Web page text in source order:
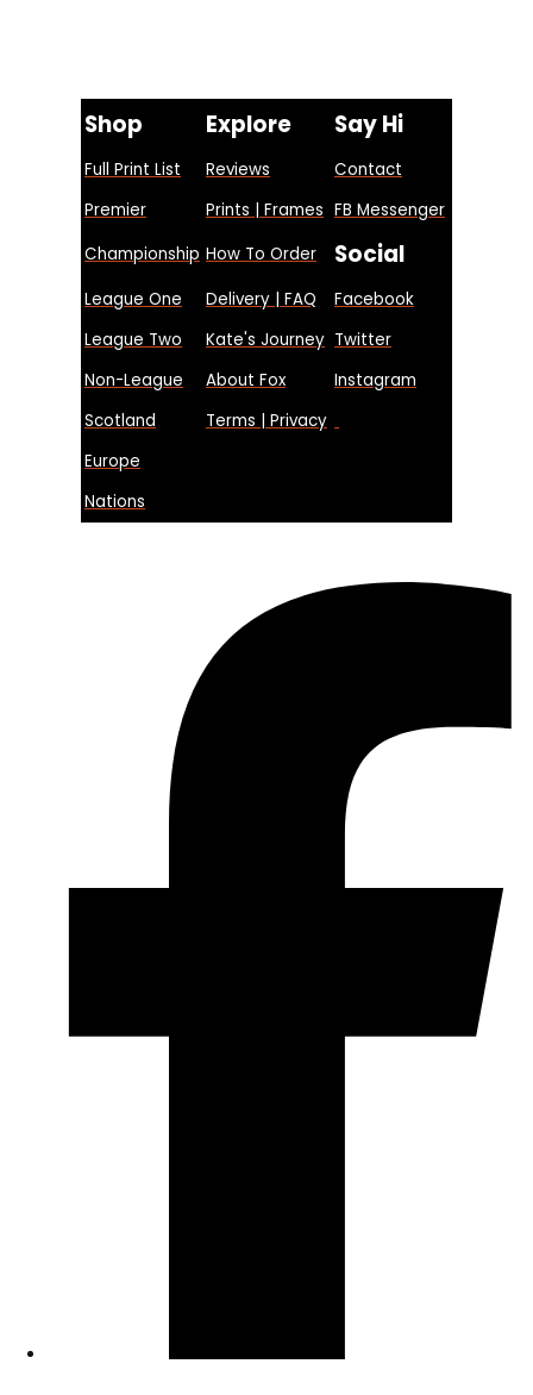
Shop Explore Say Hi
Full Print List Reviews
Contact
Premier
Prints | Frames FB Messenger
Championship How To Order Social
League One Delivery | FAQ
Facebook
League Two
Kate's Journey Twitter
Non-League
About Fox
Instagram
Scotland
Terms | Privacy
Europe
Nations